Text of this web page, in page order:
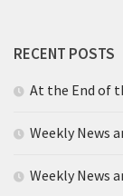
RECENT POSTS
At the End of
Weekly News
Weekly News